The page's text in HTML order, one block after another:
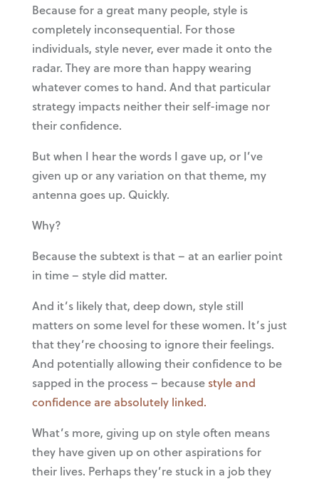
Because for a great many people, style is
completely inconsequential. For those
individuals, style never, ever made it onto the
radar. They are more than happy wearing
whatever comes to hand. And that particular
strategy impacts neither their self-image nor
their confidence.
But when I hear the words I gave up, or I’ve
given up or any variation on that theme, my
antenna goes up. Quickly.
Why?
Because the subtext is that – at an earlier point
in time – style did matter.
And it’s likely that, deep down, style still
matters on some level for these women. It’s just
that they’re choosing to ignore their feelings.
And potentially allowing their confidence to be
sapped in the process – becausestyle and
confidence are absolutely linked.
What’s more, giving up on style often means
they have given up on other aspirations for
their lives. Perhaps they’re stuck in a job they